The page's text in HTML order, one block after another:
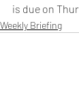
is due on
Weekly Briefing